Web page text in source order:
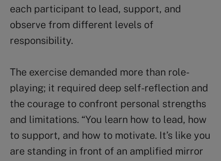
each participant to lead, support, and
observe from different levels of
responsibility.
The exercise demanded more than role-
playing; it required deep self-reflection and
the courage to confront personal strengths
and limitations. “You learn how to lead, how
to support, and how to motivate. It’s like you
are standing in front of an amplified mirror